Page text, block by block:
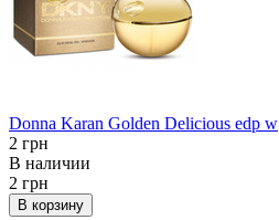
Donna Karan Golden Delicious edp w
2 грн
В наличии
2 грн
В корзину